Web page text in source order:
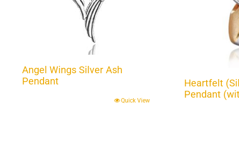
Angel Wings Silver Ash
Pendant
Quick View
Heartfelt
Pendant